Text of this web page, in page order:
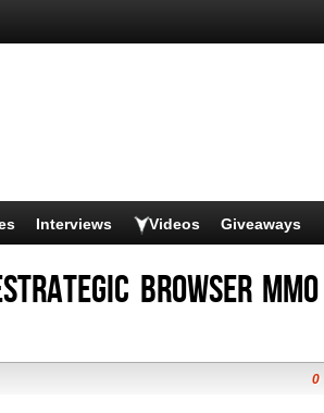
Interviews Videos Giveaways
browser MMO
0